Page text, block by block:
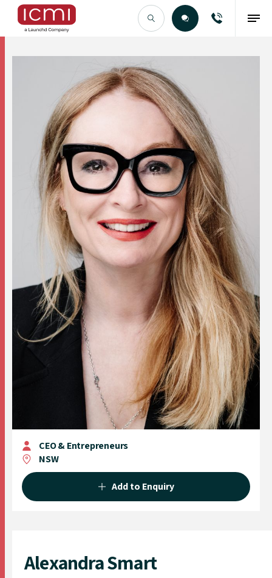
Find the Right Talent
CEO & Entrepreneurs
NSW
Add to Enquiry
Alexandra Smart